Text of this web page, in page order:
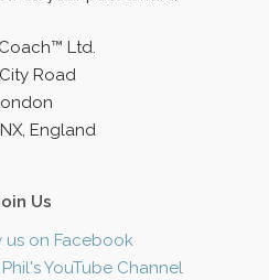
Ltd.
Road
England
Us
us on Facebook
YouTube Channel